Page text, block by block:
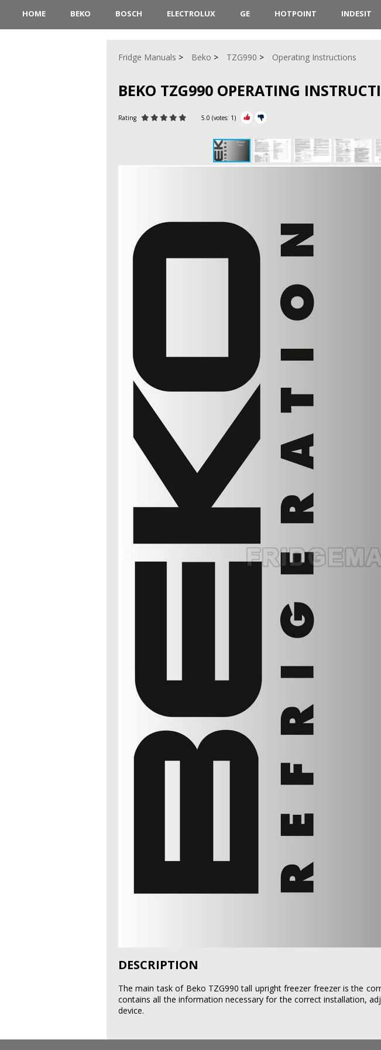
HOME BEKO BOSCH ELECTROLUX GE HOTPOINT INDESIT
Fridge Manuals Beko TZG990 Operating Instructions
BEKO TZG990 OPERATING
Rating 5.0 (votes: 1)
DESCRIPTION
The main task of Beko TZG990 tall upright freezer freezer is the
contains all the information necessary for the correct installation,
device.